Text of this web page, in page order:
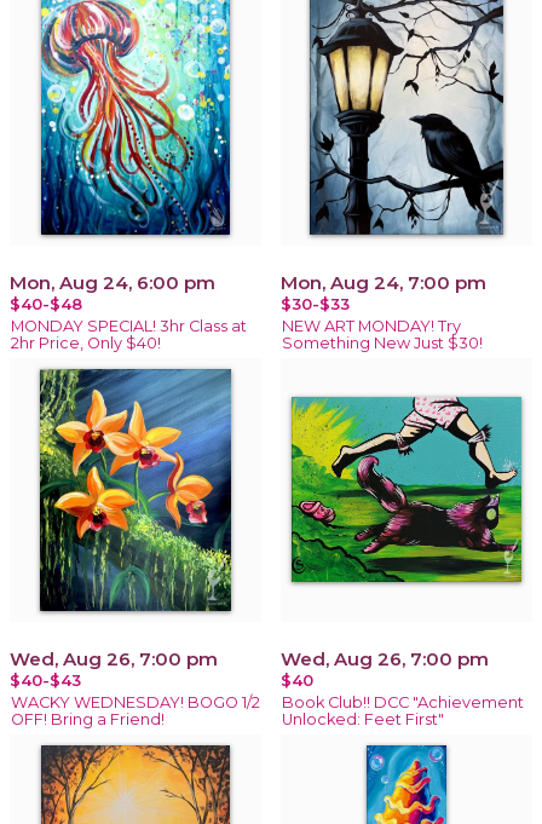
Mon, Aug 24, 6:00 pm
$40-$48
MONDAY SPECIAL! 3hr Class at
2hr Price, Only $40!
Mon, Aug 24, 7:00 pm
$30-$33
NEW ART MONDAY! Try
Something New Just $30!
Wed, Aug 26, 7:00 pm
$40-$43
WACKY WEDNESDAY! BOGO 1/2
OFF! Bring a Friend!
Wed, Aug 26, 7:00 pm
$40
Book Club!! DCC "Achievement
Unlocked: Feet First"